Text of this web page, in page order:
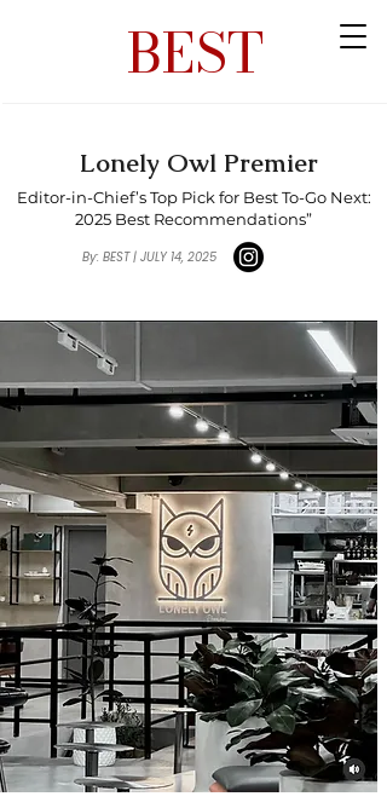
BEST
Lonely Owl Premier
Editor-in-Chief’s Top Pick for Best To-Go Next:
2025 Best Recommendations”
By: BEST | JULY 14, 2025